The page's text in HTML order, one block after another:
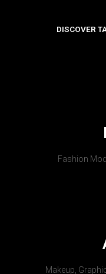
DISCOVER
Fashion
Makeup,